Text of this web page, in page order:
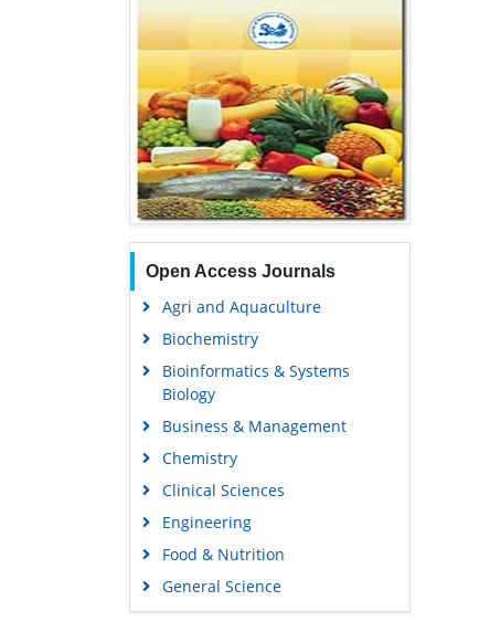
Open Access Journals
Agri and Aquaculture
Biochemistry
Bioinformatics & Systems
Biology
Business & Management
Chemistry
Clinical Sciences
Engineering
Food & Nutrition
General Science
Genetics & Molecular Biology